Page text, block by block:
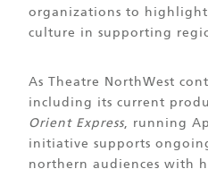
organizations to
culture in supporting
As Theatre NorthWest
including its current
Orient Express, running
initiative supports
northern audiences with